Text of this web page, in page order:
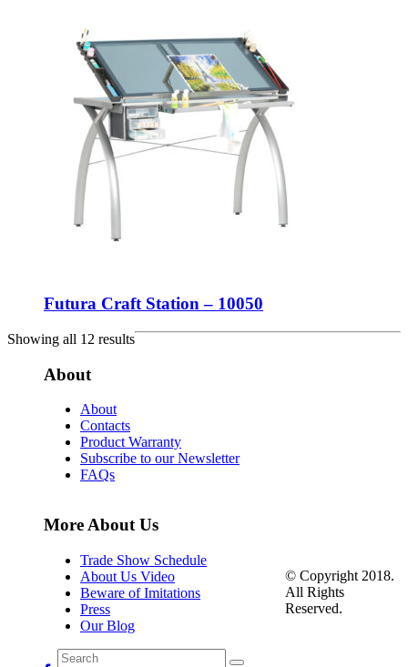
Futura Craft Station – 10050
Showing all 12 results
About
About
Contacts
Product Warranty
Subscribe to our Newsletter
FAQs
More About Us
Trade Show Schedule
About Us Video
Beware of Imitations
Press
Our Blog
© Copyright 2018.
All Rights
Reserved.